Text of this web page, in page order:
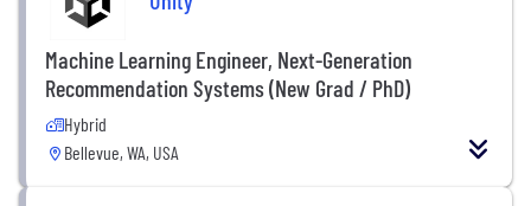
Machine Learning Engineer, Next-Generation
Recommendation Systems (New Grad / PhD)
Hybrid
Bellevue, WA, USA